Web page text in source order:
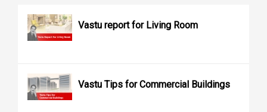
Vastu report for Living Room
Vastu Tips for Commercial Buildings